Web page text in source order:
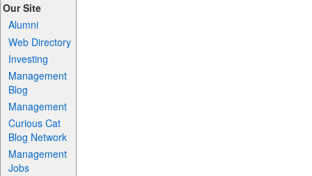
Our Site
Alumni
Web Directory
Investing
Management
Blog
Management
Curious Cat
Blog Network
Management
Jobs